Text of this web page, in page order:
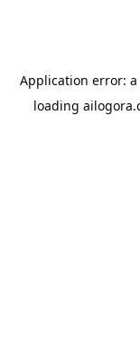
Application error: a
loading